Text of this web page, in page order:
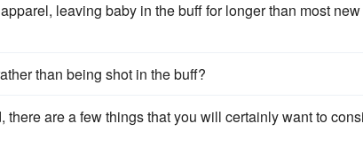
leaving baby in the buff for longer than most new
than being shot in the buff?
are a few things that you will certainly want to